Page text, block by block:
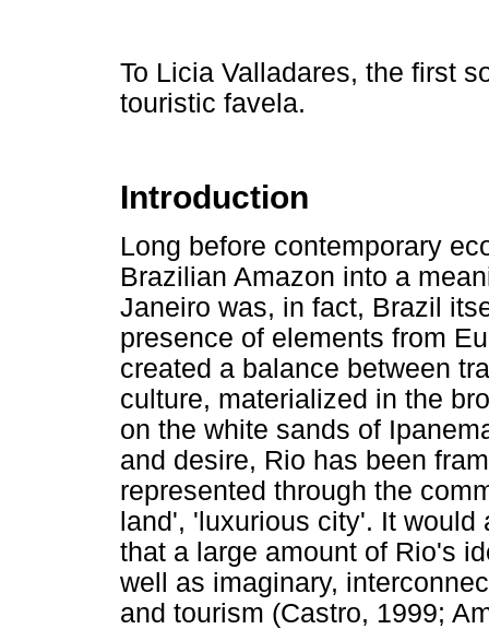
To Licia Valladares, the first
touristic favela.
Introduction
Long before contemporary
Brazilian Amazon into a
Janeiro was, in fact, Brazil
presence of elements from
created a balance between
culture, materialized in the
on the white sands of
and desire, Rio has been
represented through the
land', 'luxurious city'. It
that a large amount of Rio's
well as imaginary,
and tourism (Castro, 1999;